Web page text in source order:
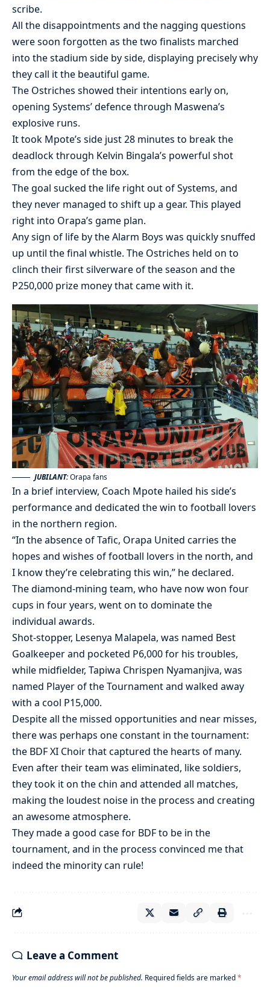
scribe.
All the disappointments and the nagging questions
were soon forgotten as the two finalists marched
into the stadium side by side, displaying precisely why
they call it the beautiful game.
The Ostriches showed their intentions early on,
opening Systems’ defence through Maswena’s
explosive runs.
It took Mpote’s side just 28 minutes to break the
deadlock through Kelvin Bingala’s powerful shot
from the edge of the box.
The goal sucked the life right out of Systems, and
they never managed to shift up a gear. This played
right into Orapa’s game plan.
Any sign of life by the Alarm Boys was quickly snuffed
up until the final whistle. The Ostriches held on to
clinch their first silverware of the season and the
P250,000 prize money that came with it.
JUBILANT:Orapa fans
In a brief interview, Coach Mpote hailed his side’s
performance and dedicated the win to football lovers
in the northern region.
“In the absence of Tafic, Orapa United carries the
hopes and wishes of football lovers in the north, and
I know they’re celebrating this win,” he declared.
The diamond-mining team, who have now won four
cups in four years, went on to dominate the
individual awards.
Shot-stopper, Lesenya Malapela, was named Best
Goalkeeper and pocketed P6,000 for his troubles,
while midfielder, Tapiwa Chrispen Nyamanjiva, was
named Player of the Tournament and walked away
with a cool P15,000.
Despite all the missed opportunities and near misses,
there was perhaps one constant in the tournament:
the BDF XI Choir that captured the hearts of many.
Even after their team was eliminated, like soldiers,
they took it on the chin and attended all matches,
making the loudest noise in the process and creating
an awesome atmosphere.
They made a good case for BDF to be in the
tournament, and in the process convinced me that
indeed the minority can rule!
Leave a Comment
Your email address will not be published. Required fields are marked*